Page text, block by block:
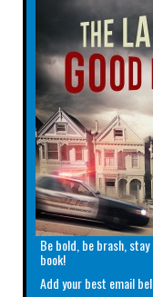
Be bold, be brash,
book!
Add your best email